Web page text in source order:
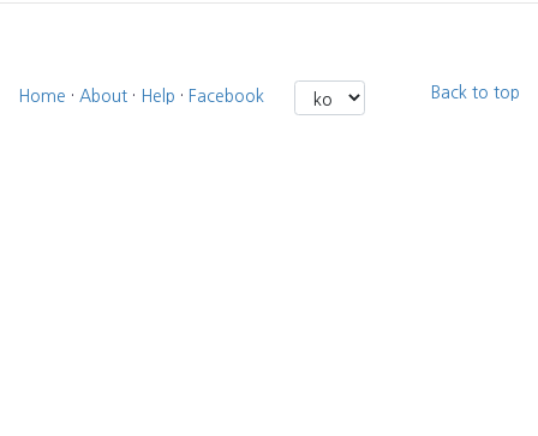
Home · About · Help · Facebook Back to top